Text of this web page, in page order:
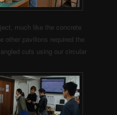
much like the concrete
other pavilions required the
cuts using our circular